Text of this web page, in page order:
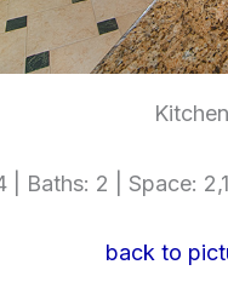
| Baths: 2 | Space:
back to